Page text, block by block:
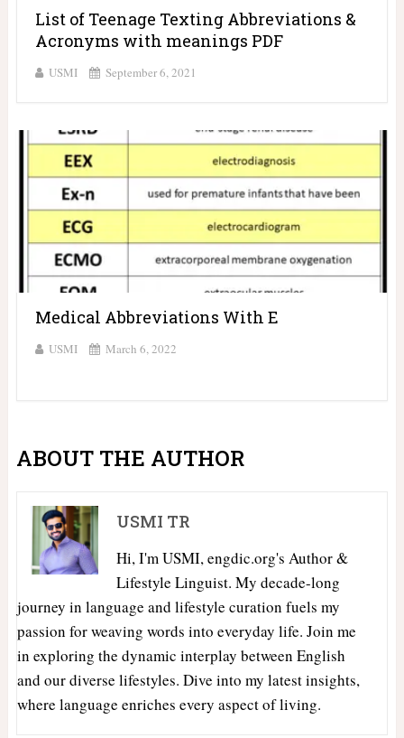
List of Teenage Texting Abbreviations &
Acronyms with meanings PDF
USMI September 6, 2021
Medical Abbreviations With E
USMI March 6, 2022
ABOUT THE AUTHOR
USMI TR
Hi, I'm USMI, engdic.org's Author &
Lifestyle Linguist. My decade-long
journey in language and lifestyle curation fuels my
passion for weaving words into everyday life. Join me
in exploring the dynamic interplay between English
and our diverse lifestyles. Dive into my latest insights,
where language enriches every aspect of living.